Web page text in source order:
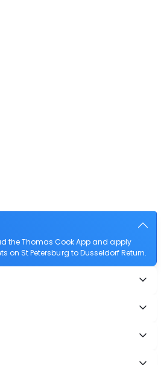
the Thomas Cook App and apply
on St Petersburg to Dusseldorf Return.